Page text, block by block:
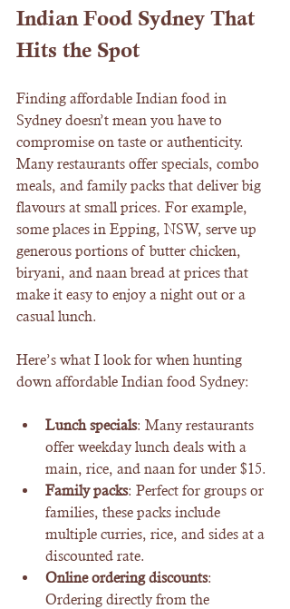
Indian Food Sydney That
Hits the Spot
Finding affordable Indian food in
Sydney doesn’t mean you have to
compromise on taste or authenticity.
Many restaurants offer specials, combo
meals, and family packs that deliver big
flavours at small prices. For example,
some places in Epping, NSW, serve up
generous portions of butter chicken,
biryani, and naan bread at prices that
make it easy to enjoy a night out or a
casual lunch.
Here’s what I look for when hunting
down affordable Indian food Sydney:
Lunch specials: Many restaurants
offer weekday lunch deals with a
main, rice, and naan for under $15.
Family packs: Perfect for groups or
families, these packs include
multiple curries, rice, and sides at a
discounted rate.
Online ordering discounts:
Ordering directly from the